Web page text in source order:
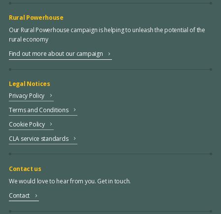
Rural Powerhouse
Our Rural Powerhouse campaign is helping to unleash the potential of the
rural economy
Find out more about our campaign
Legal Notices
Privacy Policy
Terms and Conditions
Cookie Policy
CLA service standards
Contact us
We would love to hear from you. Get in touch.
Contact